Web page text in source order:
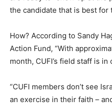
the candidate that is best for
How? According to Sandy
Action Fund, “With
month, CUFI’s field staff is
“CUFI members don’t see
an exercise in their faith –